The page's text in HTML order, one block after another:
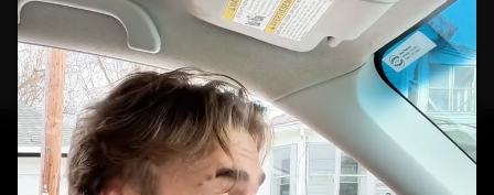
portfolio.